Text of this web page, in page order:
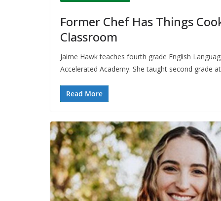
Former Chef Has Things
Classroom
Jaime Hawk teaches fourth grade English
Accelerated Academy. She taught second grade
Read More